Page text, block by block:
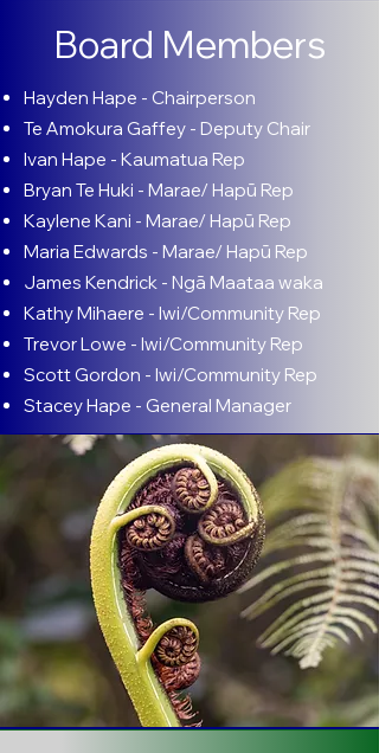
Board Members
Hayden Hape - Chairperson
​Te Amokura Gaffey - Deputy Chair
Ivan Hape - Kaumatua Rep
Bryan Te Huki - Marae/ Hapū Rep
Kaylene Kani - Marae/ Hapū Rep
Maria Edwards - Marae/ Hapū Rep
James Kendrick - Ngā Maataa waka
Kathy Mihaere - Iwi/Community Rep
Trevor Lowe - Iwi/Community Rep
Scott Gordon - Iwi/Community Rep
Stacey Hape - General Manager